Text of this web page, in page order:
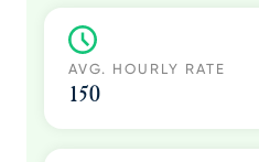
AVG. HOURLY RATE
150